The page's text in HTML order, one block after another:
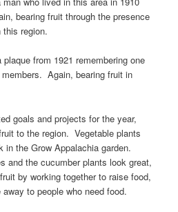
bearing fruit through the presence
region.
from 1921 remembering one
Again, bearing fruit in
goals and projects for the year,
to the region. Vegetable plants
in the Grow Appalachia garden.
and the cucumber plants look great,
by working together to raise food,
to people who need food.